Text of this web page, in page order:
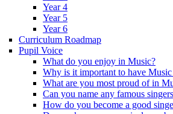
Year 4
Year 5
Year 6
Curriculum Roadmap
Pupil Voice
What do you enjoy in Music?
Why is it important to have
What are you most proud of in
Can you name any famous
How do you become a good